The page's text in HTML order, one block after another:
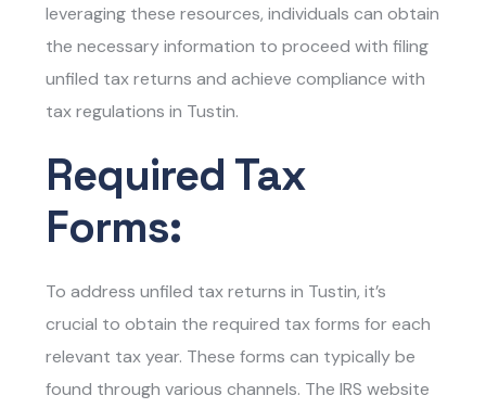
leveraging these resources, individuals can obtain
the necessary information to proceed with filing
unfiled tax returns and achieve compliance with
tax regulations in Tustin.
Required Tax
Forms:
To addressunfiled tax returns in Tustin, it’s
crucial to obtain the required tax forms for each
relevant tax year. These forms can typically be
found through various channels. The IRS website